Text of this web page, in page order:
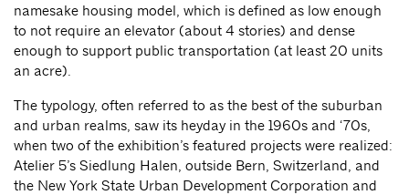
namesake housing model, which is defined as low enough
to not require an elevator (about 4 stories) and dense
enough to support public transportation (at least 20 units
an acre).
The typology, often referred to as the best of the suburban
and urban realms, saw its heyday in the 1960s and ‘70s,
when two of the exhibition’s featured projects were realized:
Atelier 5’s Siedlung Halen, outside Bern, Switzerland, and
the New York State Urban Development Corporation and